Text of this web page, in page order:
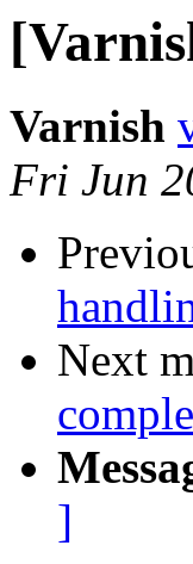
Varnish
Fri Jun
Next
]